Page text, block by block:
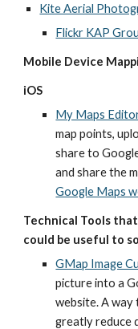
Kite Aerial
Flickr KAP
Mobile Device
iOS
My Maps
map points,
share to
and share the
Google Maps
Technical Tools
could be useful to
GMap Image
picture into a
website. A
greatly reduce